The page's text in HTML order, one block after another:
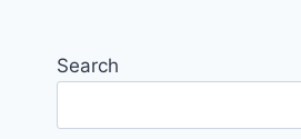
Search